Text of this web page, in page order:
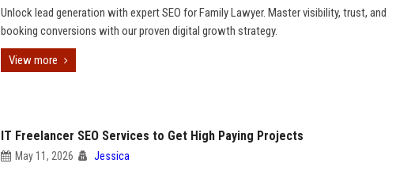
Unlock lead generation with expert SEO for Family Lawyer. Master visibility, trust, and
booking conversions with our proven digital growth strategy.
View more
IT Freelancer SEO Services to Get High Paying Projects
May 11, 2026 Jessica